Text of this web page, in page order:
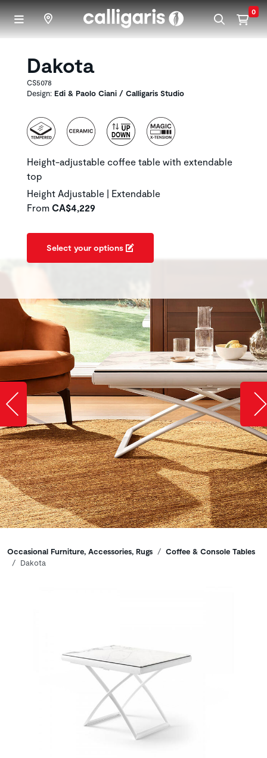
Skip to main content 0
Dakota
CS5078
Design: Edi & Paolo Ciani / Calligaris Studio
Height-adjustable coffee table with extendable
top
Height Adjustable | Extendable
From CA$4,229
Select your options
Slide image left
Breadcrumbs
Occasional Furniture, Accessories, Rugs
Coffee & Console Tables
Dakota